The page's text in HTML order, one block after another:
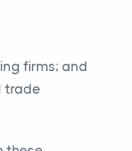
firms; and
trade